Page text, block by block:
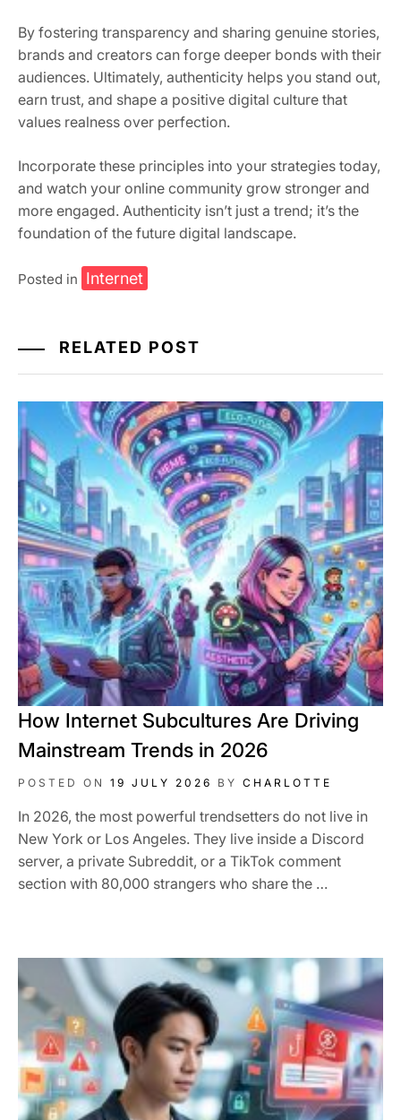
By fostering transparency and sharing genuine stories,
brands and creators can forge deeper bonds with their
audiences. Ultimately, authenticity helps you stand out,
earn trust, and shape a positive digital culture that
values realness over perfection.
Incorporate these principles into your strategies today,
and watch your online community grow stronger and
more engaged. Authenticity isn’t just a trend; it’s the
foundation of the future digital landscape.
Posted in Internet
RELATED POST
How Internet Subcultures Are Driving
Mainstream Trends in 2026
POSTED ON 19 JULY 2026 BY CHARLOTTE
In 2026, the most powerful trendsetters do not live in
New York or Los Angeles. They live inside a Discord
server, a private Subreddit, or a TikTok comment
section with 80,000 strangers who share the …